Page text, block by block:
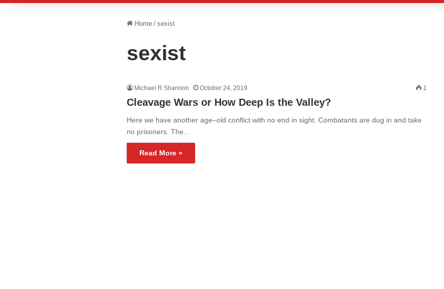
for
Home / sexist
sexist
Michael R Shannon October 24, 2019 1
Cleavage Wars or How Deep Is the Valley?
Here we have another age–old conflict with no end in sight. Combatants are dug in and take
no prisoners. The…
Read More »